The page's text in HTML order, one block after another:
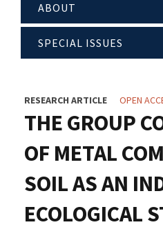
ABOUT
SPECIAL ISSUES
RESEARCH ARTICLE OPEN
THE GROUP
OF METAL
SOIL AS AN
ECOLOGICAL